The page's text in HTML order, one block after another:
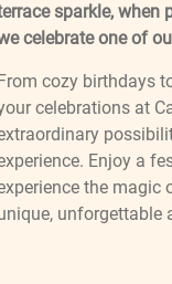
sparkle, when
celebrate one of
cozy birthdays
celebrations at
Enjoy a
the magic
unforgettable